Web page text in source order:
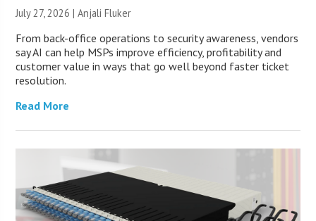
July 27, 2026 |Anjali Fluker
From back-office operations to security awareness, vendors
say AI can help MSPs improve efficiency, profitability and
customer value in ways that go well beyond faster ticket
resolution.
Read More